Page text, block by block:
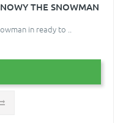
THE SNOWMAN
in ready to ..